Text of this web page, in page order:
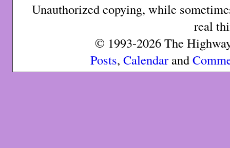
Unauthorized copying, while
real
© 1993-2026 The
Posts, Calendarand